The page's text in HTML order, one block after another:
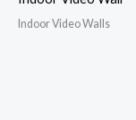
Indoor Video Walls